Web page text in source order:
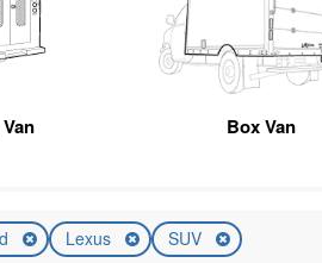
Box Van
Lexus SUV